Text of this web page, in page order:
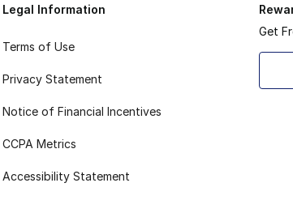
Legal Information
Terms of Use
Privacy Statement
Notice of Financial Incentives
CCPA Metrics
Accessibility Statement
Get